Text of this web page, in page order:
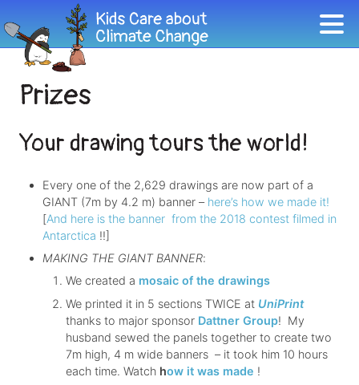
Prizes
Your drawing tours the world!
Every one of the 2,629 drawings are now part of a
GIANT (7m by 4.2 m) banner – here’s how we made it!
[And here is the banner from the 2018 contest filmed in
Antarctica !!]
MAKING THE GIANT BANNER:
We created a mosaic of the drawings
We printed it in 5 sections TWICE at UniPrint
thanks to major sponsor Dattner Group! My
husband sewed the panels together to create two
7m high, 4 m wide banners – it took him 10 hours
each time. Watch how it was made !